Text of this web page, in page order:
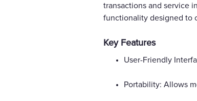
transactions and service
functionality designed to
Key Features
User-Friendly
Portability: Allows